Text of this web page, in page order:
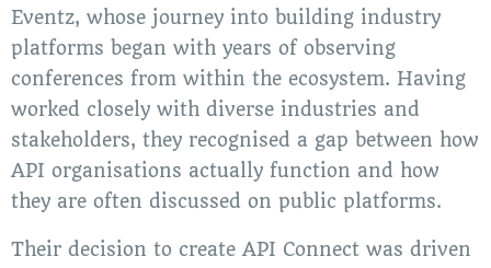
Eventz, whose journey into building industry
platforms began with years of observing
conferences from within the ecosystem. Having
worked closely with diverse industries and
stakeholders, they recognised a gap between how
API organisations actually function and how
they are often discussed on public platforms.
Their decision to create API Connect was driven